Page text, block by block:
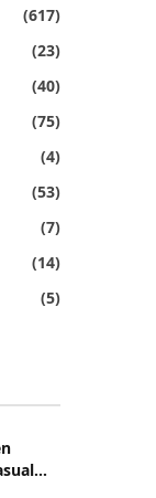
(617)
(23)
(40)
(75)
(4)
(53)
(7)
(14)
(5)
Men